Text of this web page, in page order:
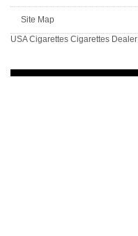
Site Map
USA Cigarettes Cigarettes Dealer